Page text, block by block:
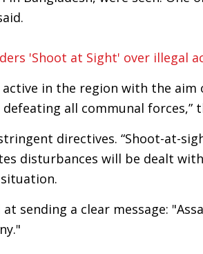
'Shoot at Sight' over illegal
in the region with the aim
all communal forces,”
directives. “Shoot-at-
disturbances will be dealt
sending a clear message: